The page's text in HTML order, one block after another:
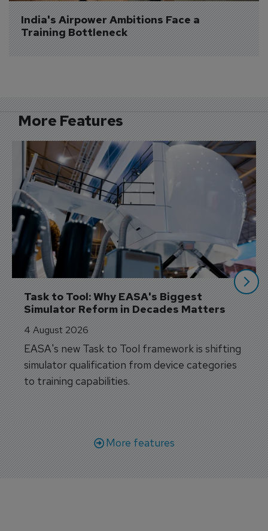
India's Airpower Ambitions Face a
Training Bottleneck
More Features
Task to Tool: Why EASA's Biggest
Simulator Reform in Decades Matters
4 August 2026
EASA's new Task to Tool framework is shifting
simulator qualification from device categories
to training capabilities.
More features